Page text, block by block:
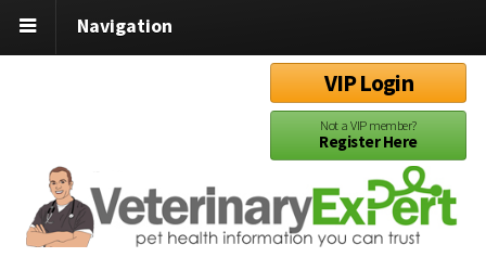
Navigation
VIP Login
Not a VIP member?
Register Here